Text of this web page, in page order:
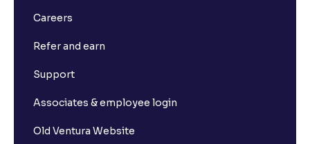
Careers
Refer and earn
Support
Associates & employee login
Old Ventura Website